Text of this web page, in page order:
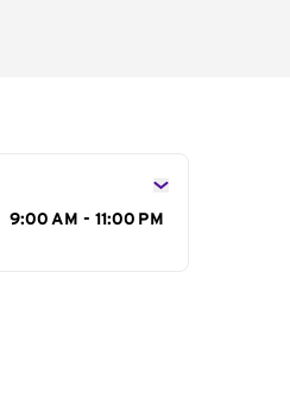
9:00 AM - 11:00 PM